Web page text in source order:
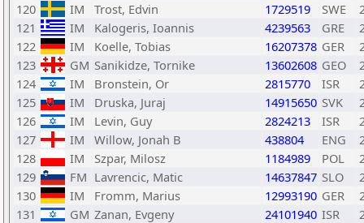
120
IM Trost, Edvin 1729519 SWE
121
IM Kalogeris, Ioannis 4239563 GRE
122
IM Koelle, Tobias 16207378 GER
123
GM Sanikidze, Tornike 13602608 GEO
124
IM Bronstein, Or 2815770 ISR
125
IM Druska, Juraj 14915650 SVK
126
IM Levin, Guy 2824213 ISR
127
IM Willow, Jonah B 438804 ENG
128
IM Szpar, Milosz 1184989 POL
129
FM Lavrencic, Matic 14637847 SLO
130
IM Fromm, Marius 12993190 GER
131
GM Zanan, Evgeny 24101940 ISR